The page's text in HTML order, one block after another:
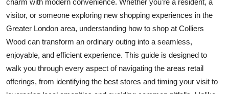
Crypto
Business
Finance
visitor, or someone exploring new shopping experiences in the
Greater London area, understanding how to shop at Colliers
Wood can transform an ordinary outing into a seamless,
enjoyable, and efficient experience. This guide is designed to
walk you through every aspect of navigating the areas retail
offerings, from identifying the best stores and timing your visit to